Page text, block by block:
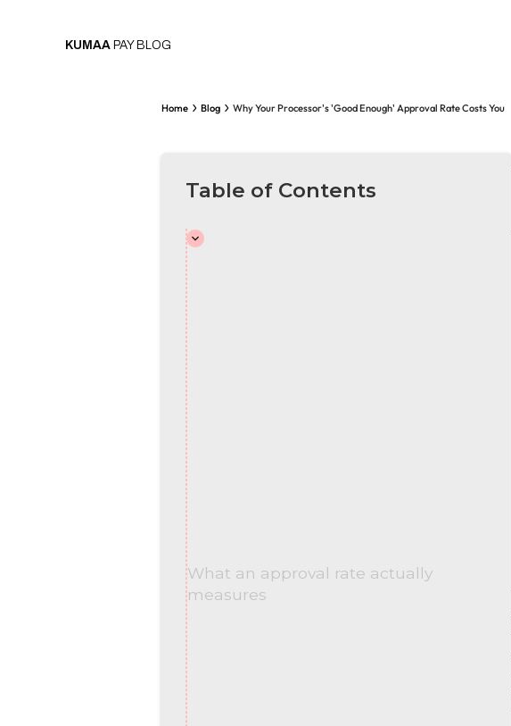
KUMAA PAY BLOG
Home Blog Why Your Processor's 'Good Enough' Approval Rate Costs You
Table of Contents
What an approval rate actually
measures